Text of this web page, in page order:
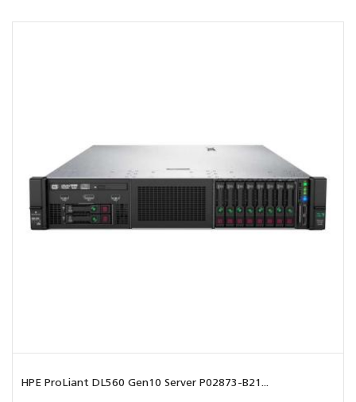
HPE ProLiant DL560 Gen10 Server P02873-B21...